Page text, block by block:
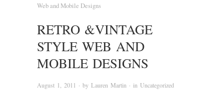
Web and Mobile Designs
RETRO &VINTAGE
STYLE WEB AND
MOBILE DESIGNS
August 1, 2011 · by Lauren Martin · in Uncategorized